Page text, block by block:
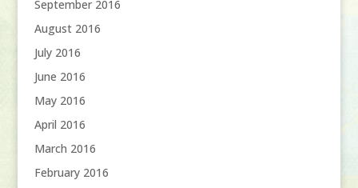
September 2016
August 2016
July 2016
June 2016
May 2016
April 2016
March 2016
February 2016